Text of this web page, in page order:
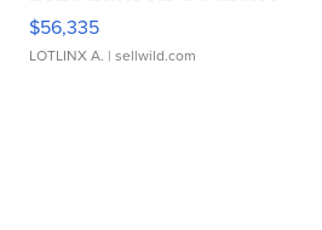
$56,335
LOTLINX A. | sellwild.com